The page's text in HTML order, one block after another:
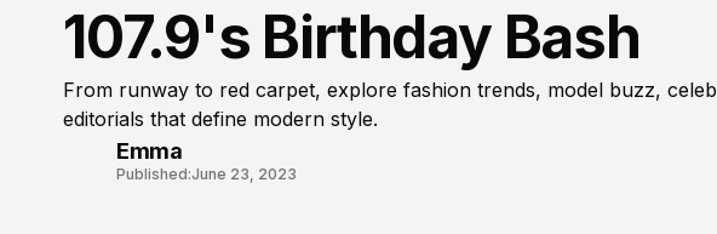
107.9's Birthday Bash
From runway to red carpet, explore fashion trends, model buzz,
editorials that define modern style.
Emma
Published:June 23, 2023